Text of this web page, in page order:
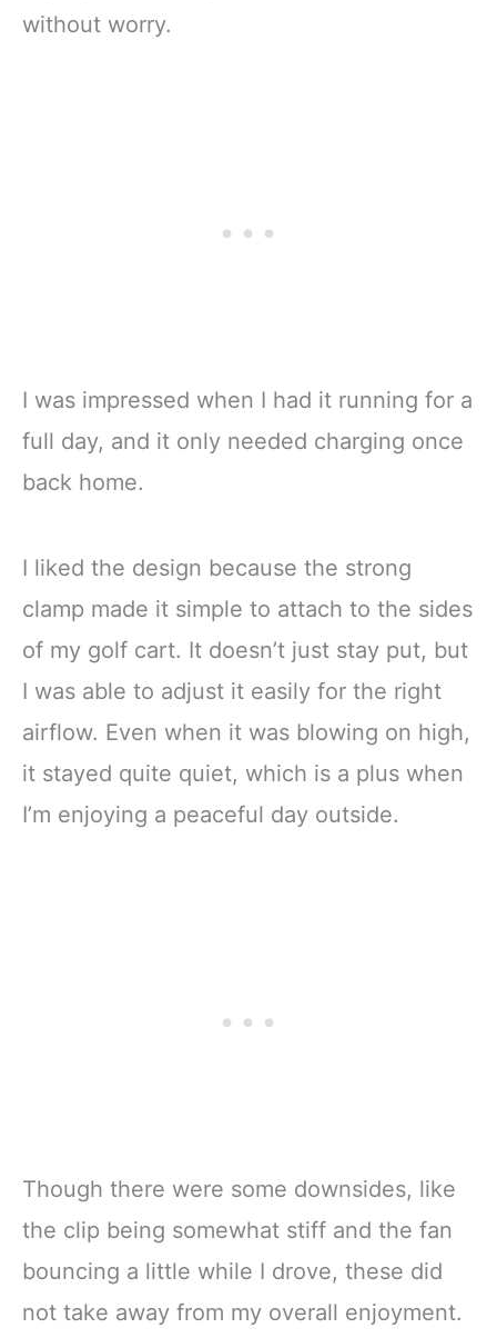
without worry.
I was impressed when I had it running for a
full day, and it only needed charging once
back home.
I liked the design because the strong
clamp made it simple to attach to the sides
of my golf cart. It doesn’t just stay put, but
I was able to adjust it easily for the right
airflow. Even when it was blowing on high,
it stayed quite quiet, which is a plus when
I’m enjoying a peaceful day outside.
Though there were some downsides, like
the clip being somewhat stiff and the fan
bouncing a little while I drove, these did
not take away from my overall enjoyment.